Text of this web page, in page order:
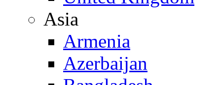
Asia
Armenia
Azerbaijan